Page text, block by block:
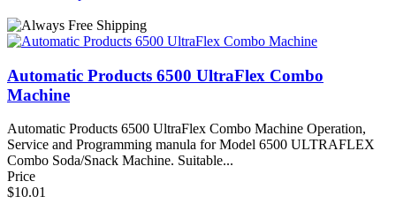
Automatic Products 6500 UltraFlex Combo
Machine
Automatic Products 6500 UltraFlex Combo Machine Operation,
Service and Programming manula for Model 6500 ULTRAFLEX
Combo Soda/Snack Machine. Suitable...
Price
$10.01